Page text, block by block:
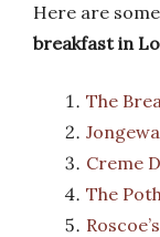
Here are
breakfast in
The
Creme
The